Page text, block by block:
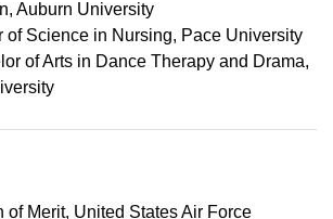
Auburn University
of Science in Nursing, Pace University
of Arts in Dance Therapy and Drama,
of Merit, United States Air Force